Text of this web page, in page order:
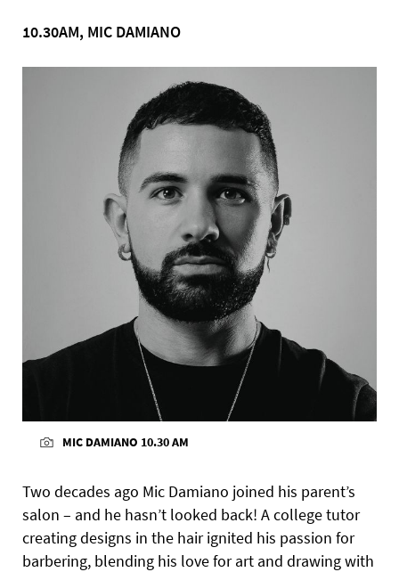
10.30AM, MIC DAMIANO
MIC DAMIANO 10.30 AM
Two decades ago Mic Damiano joined his parent’s
salon – and he hasn’t looked back! A college tutor
creating designs in the hair ignited his passion for
barbering, blending his love for art and drawing with